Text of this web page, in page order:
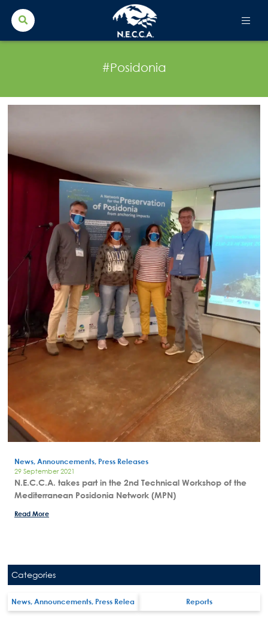
Search
for:
#Posidonia
News, Announcements, Press Releases
29 September 2021
N.E.C.C.A. takes part in the 2nd Technical Workshop of the
Mediterranean Posidonia Network (MPN)
Read More
Categories
News, Announcements, Press Relea Reports